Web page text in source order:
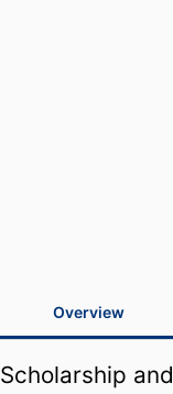
Overview
Scholarship and